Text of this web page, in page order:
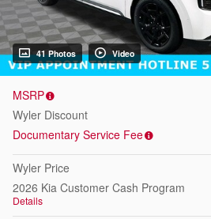
41 Photos Video
MSRP
Wyler Discount
Documentary Service Fee
Wyler Price
2026 Kia Customer Cash Program
Details